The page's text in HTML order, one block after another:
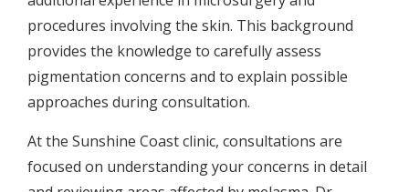
procedures involving the skin. This background
provides the knowledge to carefully assess
pigmentation concerns and to explain possible
approaches during consultation.
At the Sunshine Coast clinic, consultations are
focused on understanding your concerns in detail